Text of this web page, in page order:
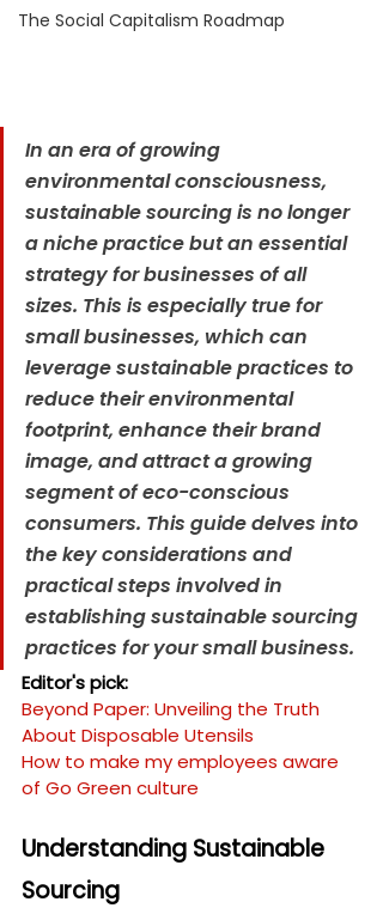
The Social Capitalism Roadmap
In an era of growing
environmental consciousness,
sustainable sourcing is no longer
a niche practice but an essential
strategy for businesses of all
sizes. This is especially true for
small businesses, which can
leverage sustainable practices to
reduce their environmental
footprint, enhance their brand
image, and attract a growing
segment of eco-conscious
consumers. This guide delves into
the key considerations and
practical steps involved in
establishing sustainable sourcing
practices for your small business.
Editor's pick:
Beyond Paper: Unveiling the Truth
About Disposable Utensils
How to make my employees aware
of Go Green culture
Understanding Sustainable
Sourcing